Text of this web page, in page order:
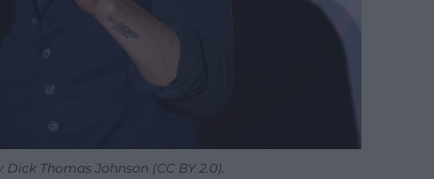
Thomas Johnson (CC BY 2.0).